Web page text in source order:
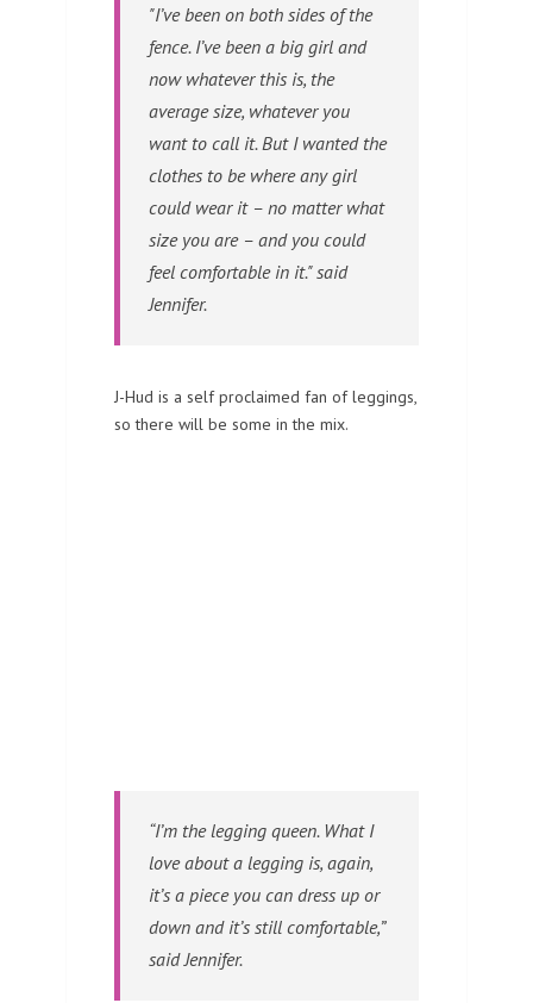
"I’ve been on both sides of the
fence. I’ve been a big girl and
now whatever this is, the
average size, whatever you
want to call it. But I wanted the
clothes to be where any girl
could wear it – no matter what
size you are – and you could
feel comfortable in it." said
Jennifer.
J-Hud is a self proclaimed fan of leggings,
so there will be some in the mix.
“I’m the legging queen. What I
love about a legging is, again,
it’s a piece you can dress up or
down and it’s still comfortable,”
said Jennifer.